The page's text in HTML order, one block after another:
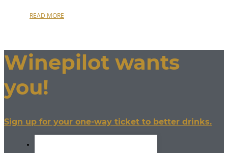
READ MORE
Winepilot wants
you!
Sign up for your one-way ticket to better drinks.